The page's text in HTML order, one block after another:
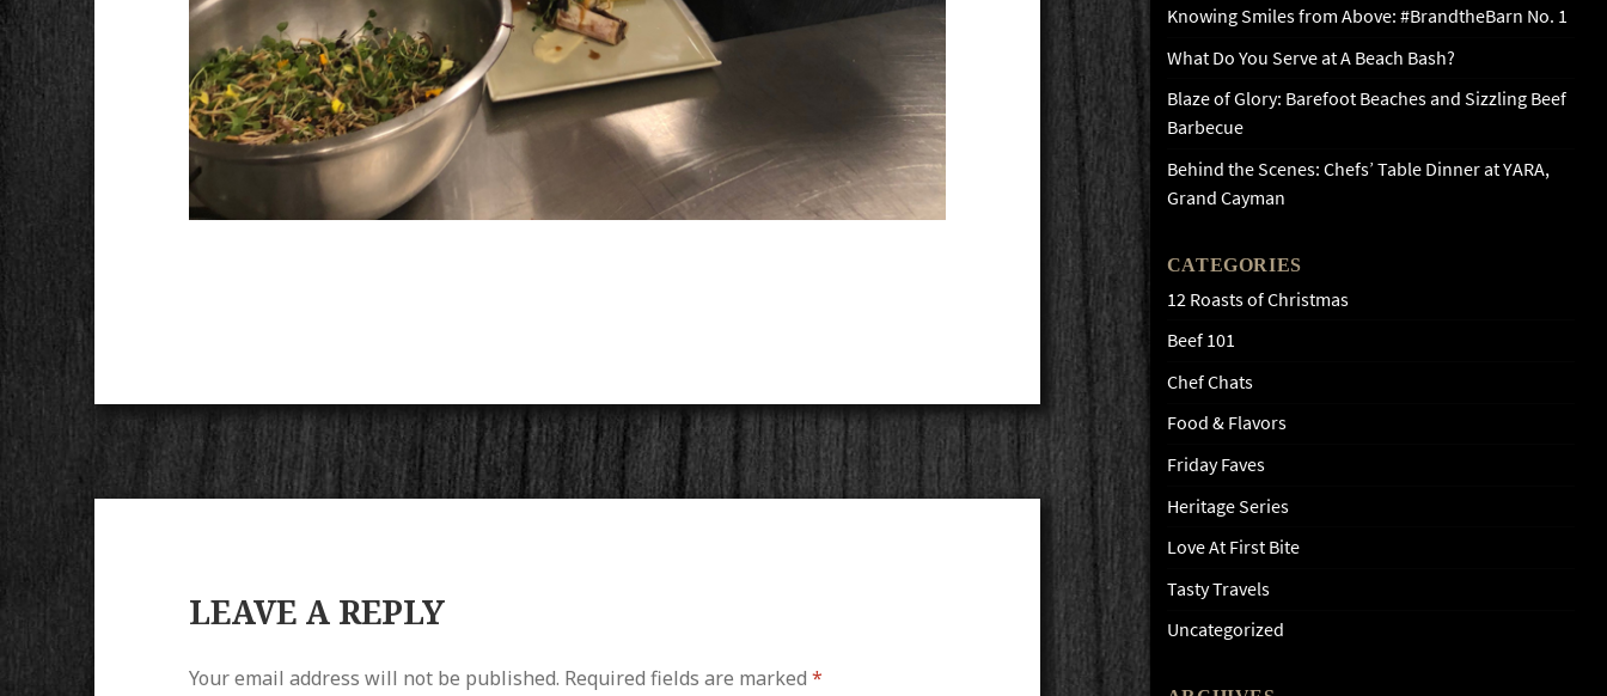
Knowing Smiles from Above: #BrandtheBarn No. 1
What Do You Serve at A Beach Bash?
Blaze of Glory: Barefoot Beaches and Sizzling Beef
Barbecue
Behind the Scenes: Chefs’ Table Dinner at YARA,
Grand Cayman
CATEGORIES
12 Roasts of Christmas
Beef 101
Chef Chats
Food & Flavors
Friday Faves
Heritage Series
Love At First Bite
Tasty Travels
Uncategorized
LEAVE A REPLY
Your email address will not be published. Required fields are marked*